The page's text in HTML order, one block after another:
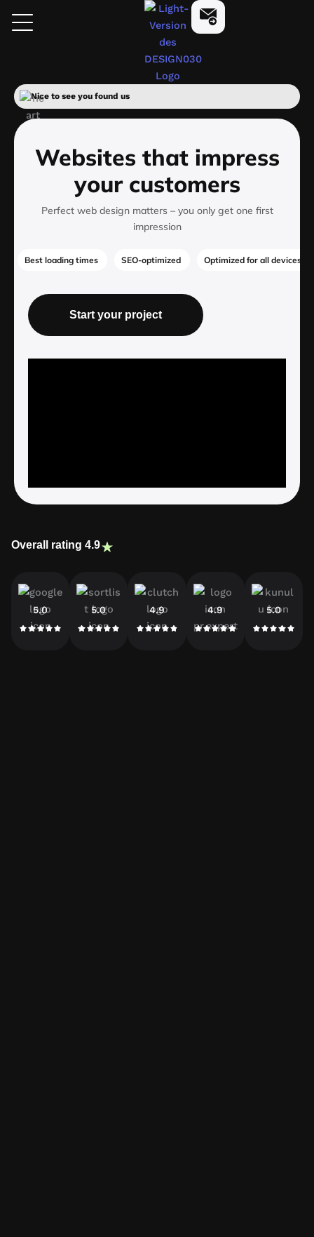
design030 Start Now
Nice to see you found us
Websites that impress
your customers
Perfect web design matters – you only get one first
impression
Best loading times SEO-optimized Optimized for all devices
Start your project
Overall rating 4.9
5.0 5.0 4.9 4.9 5.0